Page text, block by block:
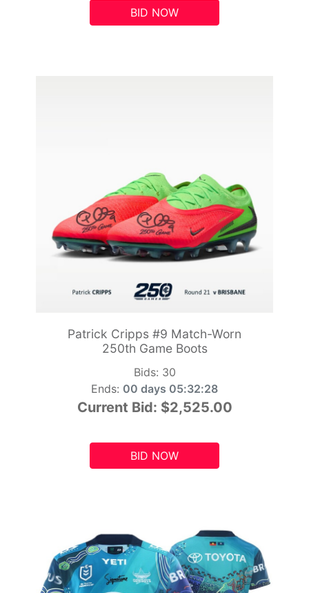
BID NOW
Patrick Cripps #9 Match-Worn
250th Game Boots
Bids: 30
Ends: 00 days 05:32:26
Current Bid: $2,525.00
BID NOW